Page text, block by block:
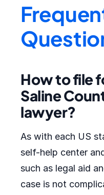
How to file
Saline
lawyer?
As with each US
self-help center
such as legal aid
case is not